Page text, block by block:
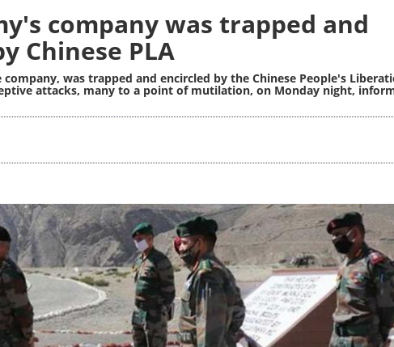
company was trapped and
Chinese PLA
was trapped and encircled by the Chinese People's
attacks, many to a point of mutilation, on Monday night,